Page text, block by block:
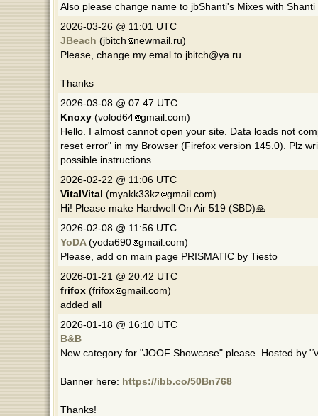
Also please change name to jbShanti's Mixes with Shanti
2026-03-26 @ 11:01 UTC
JBeach (jbitch
newmail.ru)
Please, change my emal to jbitch@ya.ru.
Thanks
2026-03-08 @ 07:47 UTC
Knoxy(volod64
gmail.com)
Hello. I almost cannot open your site. Data loads not
reset error" in my Browser (Firefox version 145.0). Plz
possible instructions.
2026-02-22 @ 11:06 UTC
VitalVital(myakk33kz
gmail.com)
Hi! Please make Hardwell On Air 519 (SBD)🙏
2026-02-08 @ 11:56 UTC
YoDA (yoda690
gmail.com)
Please, add on main page PRISMATIC by Tiesto
2026-01-21 @ 20:42 UTC
frifox(frifox
gmail.com)
added all
2026-01-18 @ 16:10 UTC
B&B
New category for "JOOF Showcase" please. Hosted by
Banner here: https://ibb.co/50Bn768
Thanks!